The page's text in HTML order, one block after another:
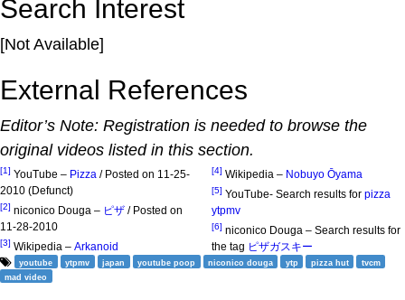
Search Interest
[Not Available]
External References
Editor’s Note: Registration is needed to browse the
original videos listed in this section.
[1] YouTube – Pizza / Posted on 11-25-
2010 (Defunct)
[2] niconico Douga – ピザ / Posted on
11-28-2010
[3] Wikipedia – Arkanoid
[4] Wikipedia – Nobuyo Ōyama
[5] YouTube- Search results for pizza
ytpmv
[6] niconico Douga – Search results for
the tag ピザガスキー
youtube ytpmv japan youtube poop niconico douga ytp pizza hut
tvcm
mad video